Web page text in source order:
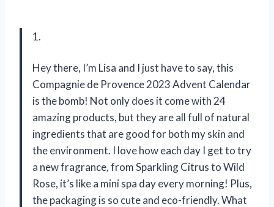
1.
Hey there, I’m Lisa and I just have to say, this
Compagnie de Provence 2023 Advent Calendar
is the bomb! Not only does it come with 24
amazing products, but they are all full of natural
ingredients that are good for both my skin and
the environment. I love how each day I get to try
a new fragrance, from Sparkling Citrus to Wild
Rose, it’s like a mini spa day every morning! Plus,
the packaging is so cute and eco-friendly. What